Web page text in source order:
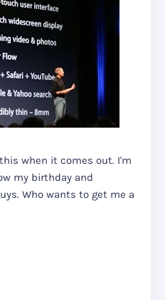
when it comes out. I'm
my birthday and
Who wants to get me a